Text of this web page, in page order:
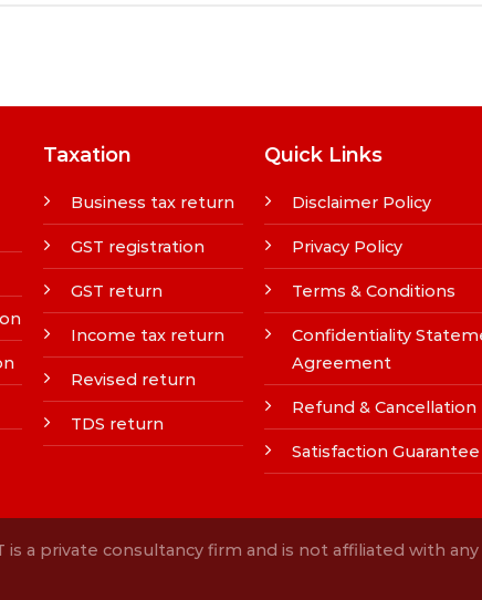
Taxation
Business tax return
GST registration
GST return
Income tax return
Revised return
TDS return
Quick Links
Disclaimer Policy
Privacy Policy
Terms & Conditions
Confidentiality
Agreement
Refund & Cancellation
Satisfaction Guarantee
is a private consultancy firm and is not affiliated with